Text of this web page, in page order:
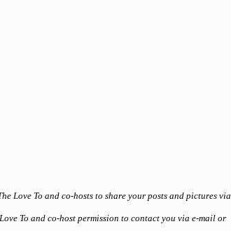
Love To and co-hosts to share your posts and pictures via
To and co-host permission to contact you via e-mail or